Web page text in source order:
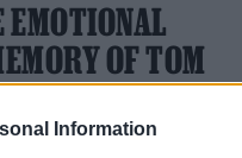
Information
EMOTIONAL
OF TOM